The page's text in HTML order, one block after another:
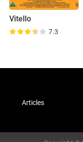
Vitello
7.3
Articles